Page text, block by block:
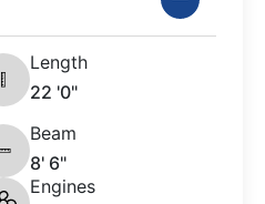
Length
22 '0"
Beam
8' 6"
Engines